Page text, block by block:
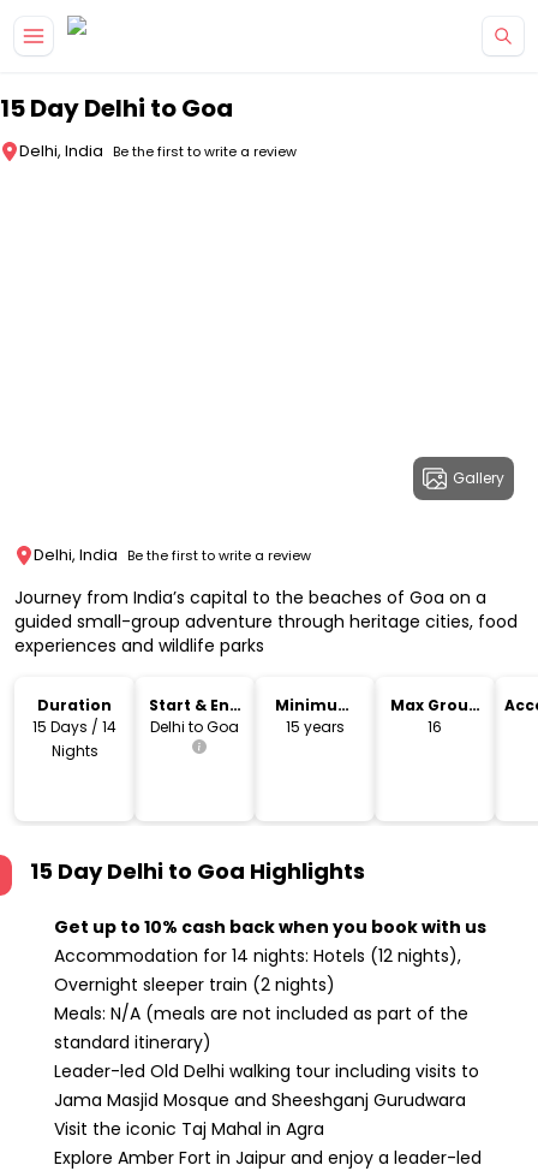
15 Day Delhi to Goa
Delhi, India Be the first to write a review
Gallery
Delhi, India Be the first to write a review
Journey from India’s capital to the beaches of Goa on a
guided small-group adventure through heritage cities, food
experiences and wildlife parks
Duration
15 Days / 14
Nights
Start & End
Location
Delhi to Goa
Minimum
Age
15 years
Max Group
Size
16
15 Day Delhi to Goa Highlights
Get up to 10% cash back when you book with us
Accommodation for 14 nights: Hotels (12 nights),
Overnight sleeper train (2 nights)
Meals: N/A (meals are not included as part of the
standard itinerary)
Leader-led Old Delhi walking tour including visits to
Jama Masjid Mosque and Sheeshganj Gurudwara
Visit the iconic Taj Mahal in Agra
Explore Amber Fort in Jaipur and enjoy a leader-led